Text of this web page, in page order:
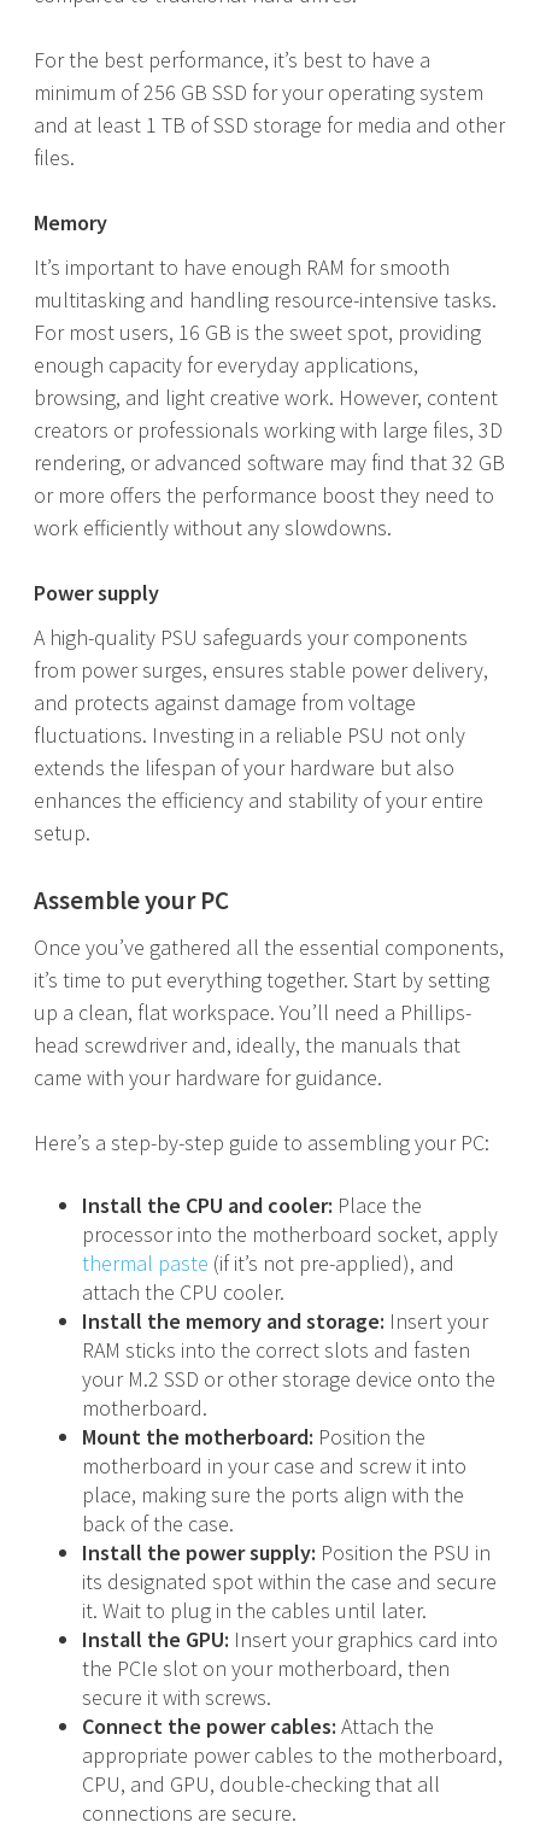
For the best performance, it’s best to have a
minimum of 256 GB SSD for your operating system
and at least 1 TB of SSD storage for media and other
files.
Memory
It’s important to have enough RAM for smooth
multitasking and handling resource-intensive tasks.
For most users, 16 GB is the sweet spot, providing
enough capacity for everyday applications,
browsing, and light creative work. However, content
creators or professionals working with large files, 3D
rendering, or advanced software may find that 32 GB
or more offers the performance boost they need to
work efficiently without any slowdowns.
Power supply
A high-quality PSU safeguards your components
from power surges, ensures stable power delivery,
and protects against damage from voltage
fluctuations. Investing in a reliable PSU not only
extends the lifespan of your hardware but also
enhances the efficiency and stability of your entire
setup.
Assemble your PC
Once you’ve gathered all the essential components,
it’s time to put everything together. Start by setting
up a clean, flat workspace. You’ll need a Phillips-
head screwdriver and, ideally, the manuals that
came with your hardware for guidance.
Here’s a step-by-step guide to assembling your PC:
Install the CPU and cooler: Place the
processor into the motherboard socket, apply
thermal paste (if it’s not pre-applied), and
attach the CPU cooler.
Install the memory and storage: Insert your
RAM sticks into the correct slots and fasten
your M.2 SSD or other storage device onto the
motherboard.
Mount the motherboard: Position the
motherboard in your case and screw it into
place, making sure the ports align with the
back of the case.
Install the power supply: Position the PSU in
its designated spot within the case and secure
it. Wait to plug in the cables until later.
Install the GPU: Insert your graphics card into
the PCIe slot on your motherboard, then
secure it with screws.
Connect the power cables: Attach the
appropriate power cables to the motherboard,
CPU, and GPU, double-checking that all
connections are secure.